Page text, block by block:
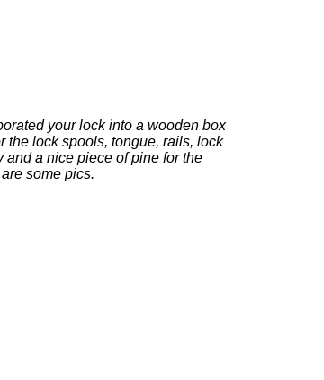
your lock into a wooden box
the lock spools, tongue, rails, lock
a nice piece of pine for the
some pics.